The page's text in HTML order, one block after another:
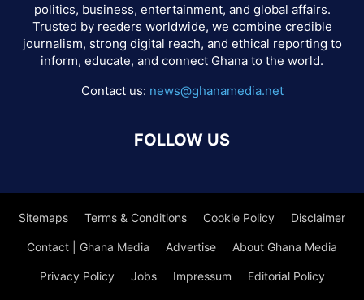
politics, business, entertainment, and global affairs.
Trusted by readers worldwide, we combine credible
journalism, strong digital reach, and ethical reporting to
inform, educate, and connect Ghana to the world.
Contact us: news@ghanamedia.net
FOLLOW US
Sitemaps Terms & Conditions Cookie Policy Disclaimer
Contact | Ghana Media Advertise About Ghana Media
Privacy Policy Jobs Impressum Editorial Policy